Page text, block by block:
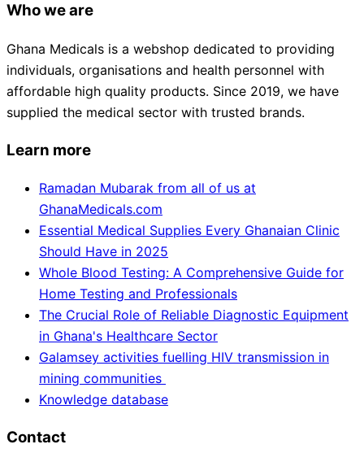
Who we are
Ghana Medicals is a webshop dedicated to providing
individuals, organisations and health personnel with
affordable high quality products. Since 2019, we have
supplied the medical sector with trusted brands.
Learn more
Ramadan Mubarak from all of us at
GhanaMedicals.com
Essential Medical Supplies Every Ghanaian Clinic
Should Have in 2025
Whole Blood Testing: A Comprehensive Guide for
Home Testing and Professionals
The Crucial Role of Reliable Diagnostic Equipment
in Ghana's Healthcare Sector
Galamsey activities fuelling HIV transmission in
mining communities
Knowledge database
Contact